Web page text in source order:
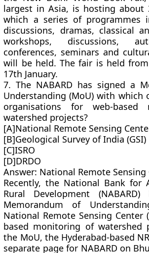
largest in Asia, is hosting about
which a series of programmes
discussions, dramas, classical
workshops, discussions,
conferences, seminars and
will be held. The fair is held
17th January.
7. The NABARD has signed a
Understanding (MoU) with which
organisations for web-based
watershed projects?
[A]National Remote Sensing
[B]Geological Survey of India (GSI)
[C]ISRO
[D]DRDO
Answer: National Remote Sensing
Recently, the National Bank for
Rural Development
Memorandum of
National Remote Sensing Center
based monitoring of watershed
the MoU, the Hyderabad-based
separate page for NABARD on